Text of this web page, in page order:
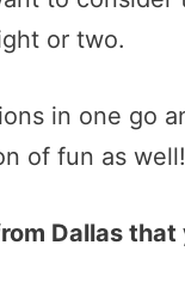
or two.
in one go
of fun as well!
Dallas that